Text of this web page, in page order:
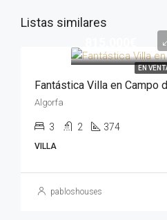
Listas similares
EN
Fantástica Villa en Campo
Algorfa
3 2 374
VILLA
pabloshouses